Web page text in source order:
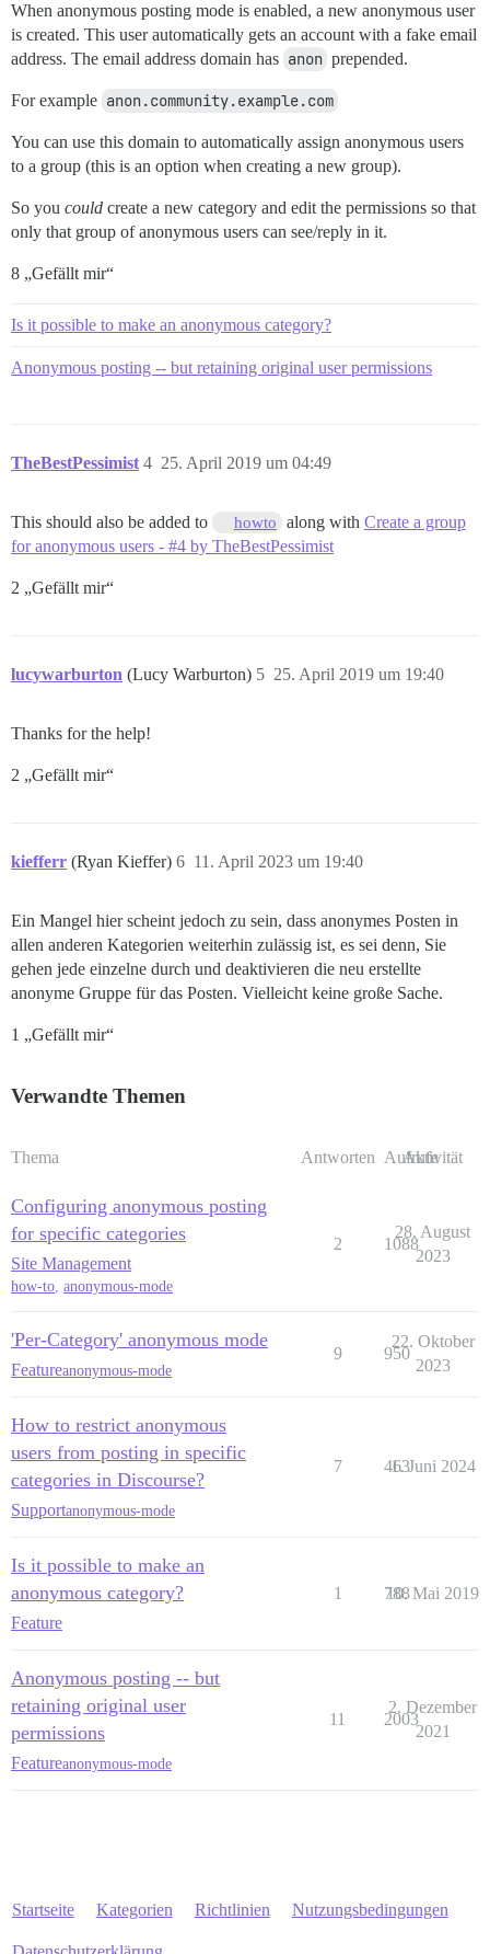
When anonymous posting mode is enabled, a new anonymous user
is created. This user automatically gets an account with a fake email
address. The email address domain has anon prepended.
For example anon.community.example.com
You can use this domain to automatically assign anonymous users
to a group (this is an option when creating a new group).
So you could create a new category and edit the permissions so that
only that group of anonymous users can see/reply in it.
8 „Gefällt mir“
Is it possible to make an anonymous category?
Anonymous posting -- but retaining original user permissions
TheBestPessimist 25. April 2019 um 04:49
4
This should also be added to howto along with Create a group
for anonymous users - #4 by TheBestPessimist
2 „Gefällt mir“
lucywarburton (Lucy Warburton) 25. April 2019 um 19:40
5
Thanks for the help!
2 „Gefällt mir“
kiefferr (Ryan Kieffer) 11. April 2023 um 19:40
6
Ein Mangel hier scheint jedoch zu sein, dass anonymes Posten in
allen anderen Kategorien weiterhin zulässig ist, es sei denn, Sie
gehen jede einzelne durch und deaktivieren die neu erstellte
anonyme Gruppe für das Posten. Vielleicht keine große Sache.
1 „Gefällt mir“
Verwandte Themen
Thema Antworten Aufrufe
Aktivität
Configuring anonymous posting
for specific categories
Site Management
how-to, anonymous-mode
2 1088
28. August
2023
'Per-Category' anonymous mode
Featureanonymous-mode
9 950
22. Oktober
2023
How to restrict anonymous
users from posting in specific
categories in Discourse?
Supportanonymous-mode
7 463
1. Juni 2024
Is it possible to make an
anonymous category?
Feature
1 788
10. Mai 2019
Anonymous posting -- but
retaining original user
permissions
Featureanonymous-mode
11 2003
2. Dezember
2021
Startseite Kategorien Richtlinien Nutzungsbedingungen